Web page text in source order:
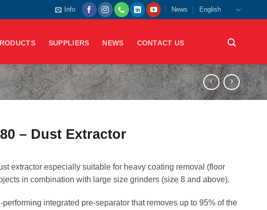
Info News English
SUPPLIERS NEWS CONTACT US
– Dust Extractor
extractor especially suitable for heavy coating removal (floor
in combination with large size grinders (size 8 and above).
integrated pre-separator that removes up to 95% of the